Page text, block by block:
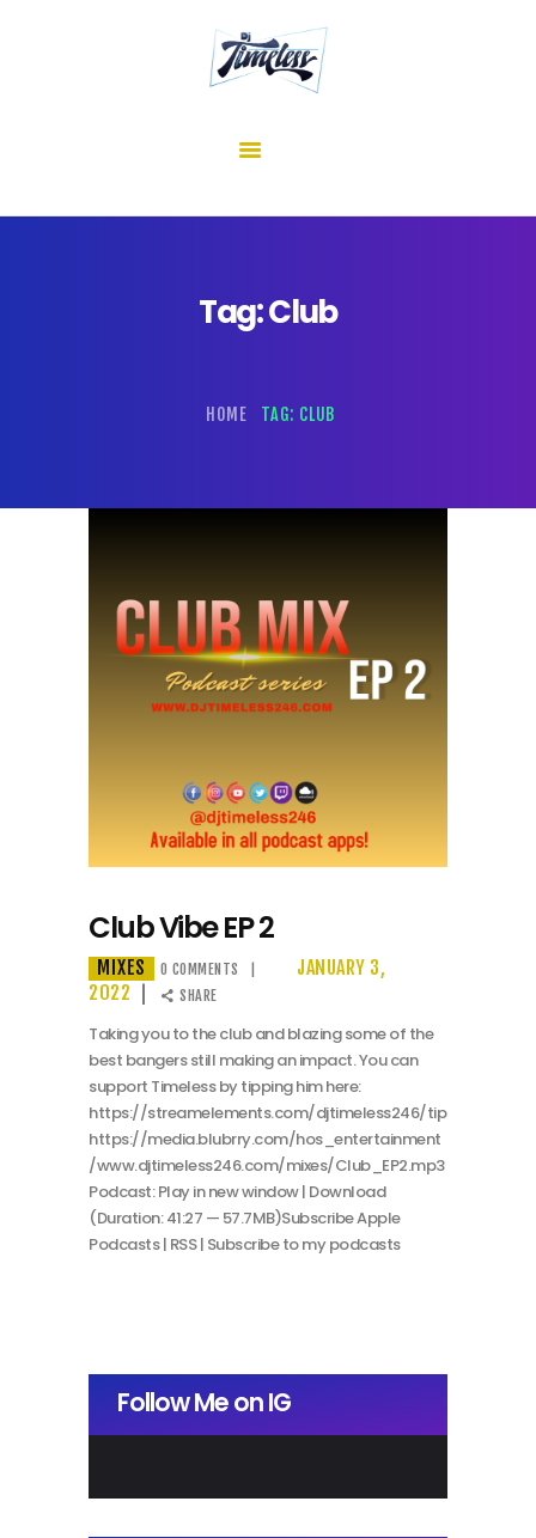
Tag: Club
HOME TAG: CLUB
about me
shows
Club Vibe EP 2
MIXES 0 COMMENTS
JANUARY 3,
2022
SHARE
Taking you to the club and blazing some of the
best bangers still making an impact. You can
support Timeless by tipping him here:
https://streamelements.com/djtimeless246/tip
https://media.blubrry.com/hos_entertainment
/www.djtimeless246.com/mixes/Club_EP2.mp3
Podcast: Play in new window | Download
(Duration: 41:27 — 57.7MB)Subscribe Apple
Podcasts | RSS | Subscribe to my podcasts
Follow Me on IG